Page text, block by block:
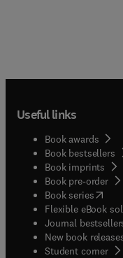
Useful links
Book awards
Book bestsellers
Book imprints
Book pre-order
Book series(
Flexible eBook
Journal
New book
Student corner(